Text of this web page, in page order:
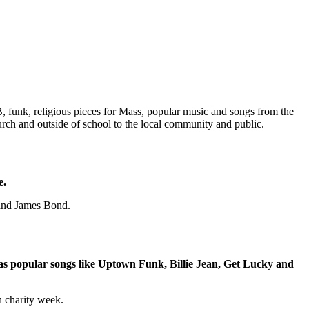
religious pieces for Mass, popular music and songs from the
and outside of school to the local community and public.
James Bond.
popular songs like Uptown Funk, Billie Jean, Get Lucky and
charity week.